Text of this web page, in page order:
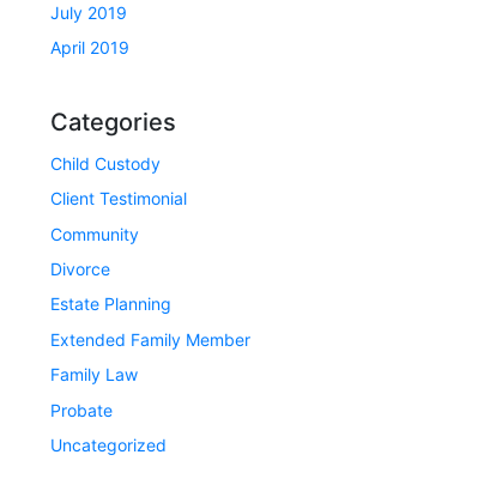
July 2019
April 2019
Categories
Child Custody
Client Testimonial
Community
Divorce
Estate Planning
Extended Family Member
Family Law
Probate
Uncategorized